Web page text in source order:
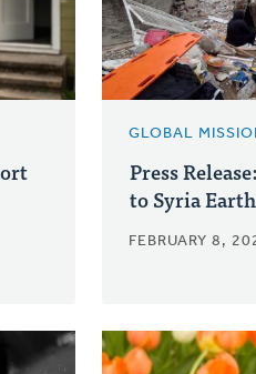
GLOBAL
Press
to Syria
FEBRUARY 8,